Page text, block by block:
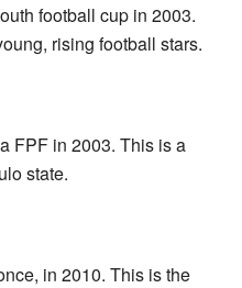
football cup in 2003.
rising football stars.
FPF in 2003. This is a
state.
in 2010. This is the